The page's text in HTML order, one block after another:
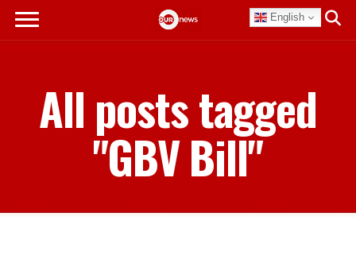
English
All posts tagged
"GBV Bill"